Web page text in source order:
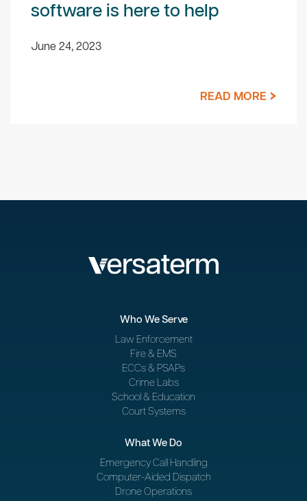
software is here to help
June 24, 2023
READ MORE
Who We Serve
Law Enforcement
Fire & EMS
ECCs & PSAPs
Crime Labs
School & Education
Court Systems
What We Do
Emergency Call Handling
Computer-Aided Dispatch
Drone Operations